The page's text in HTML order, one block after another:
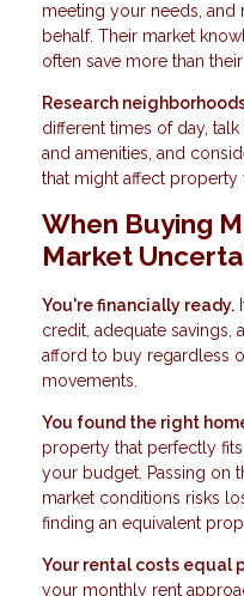
meeting your needs,
behalf. Their market
often save more than
Research
different times of day,
and amenities, and
that might affect property
When Buying
Market
You're financially ready.
credit, adequate savings,
afford to buy regardless
movements.
You found the right
property that perfectly
your budget. Passing on
market conditions risks
finding an equivalent
Your rental costs equal
your monthly rent